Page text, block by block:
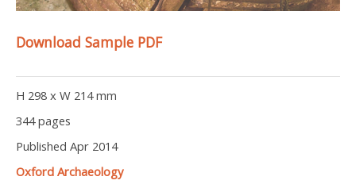
Download Sample PDF
H 298 x W 214 mm
344 pages
Published Apr 2014
Oxford Archaeology